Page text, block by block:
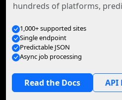
hundreds of platforms,
1,000+ supported sites
Single endpoint
Predictable JSON
Async job processing
Read the Docs API